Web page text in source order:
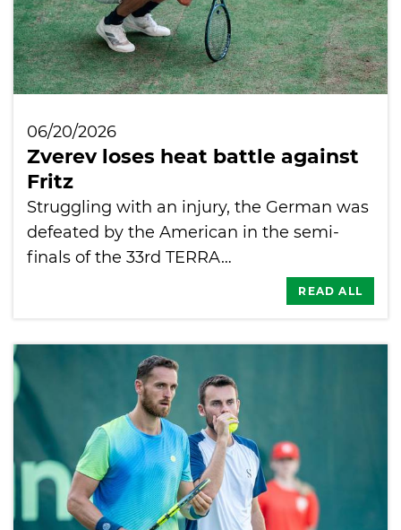
06/20/2026
Zverev loses heat battle against
Fritz
Struggling with an injury, the German was
defeated by the American in the semi-
finals of the 33rd TERRA…
READ ALL